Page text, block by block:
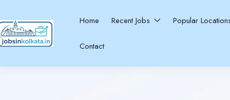
Home Recent Jobs Popular
Contact